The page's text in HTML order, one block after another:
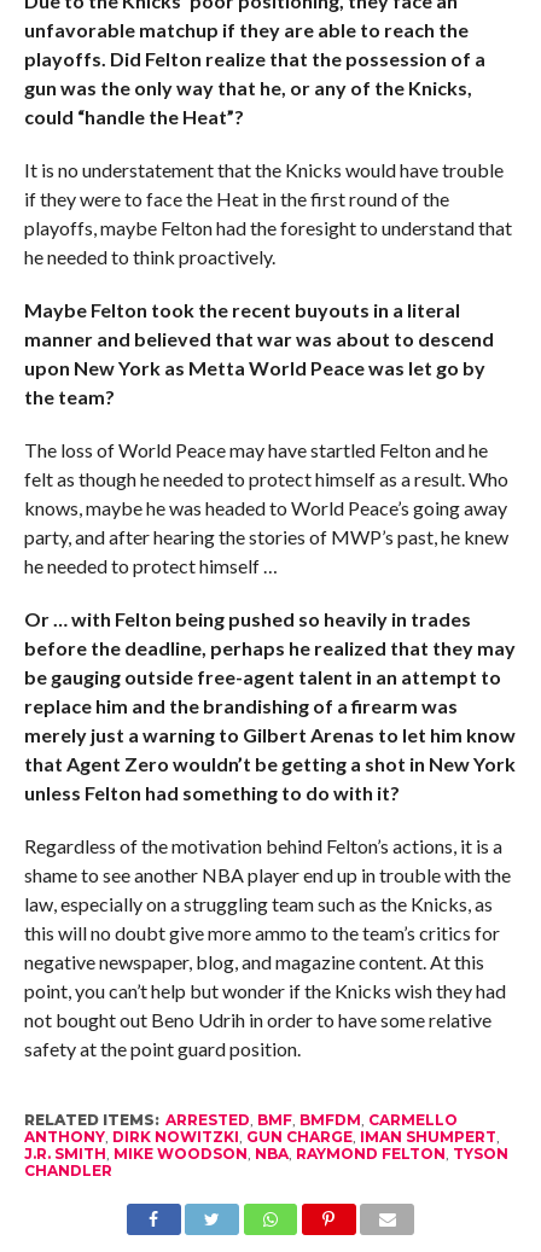
unfavorable matchup if they are able to reach the
playoffs. Did Felton realize that the possession of a
gun was the only way that he, or any of the Knicks,
could “handle the Heat”?
It is no understatement that the Knicks would have trouble
if they were to face the Heat in the first round of the
playoffs, maybe Felton had the foresight to understand that
he needed to think proactively.
Maybe Felton took the recent buyouts in a literal
manner and believed that war was about to descend
upon New York as Metta World Peace was let go by
the team?
The loss of World Peace may have startled Felton and he
felt as though he needed to protect himself as a result. Who
knows, maybe he was headed to World Peace’s going away
party, and after hearing the stories of MWP’s past, he knew
he needed to protect himself …
Or … with Felton being pushed so heavily in trades
before the deadline, perhaps he realized that they may
be gauging outside free-agent talent in an attempt to
replace him and the brandishing of a firearm was
merely just a warning to Gilbert Arenas to let him know
that Agent Zero wouldn’t be getting a shot in New York
unless Felton had something to do with it?
Regardless of the motivation behind Felton’s actions, it is a
shame to see another NBA player end up in trouble with the
law, especially on a struggling team such as the Knicks, as
this will no doubt give more ammo to the team’s critics for
negative newspaper, blog, and magazine content. At this
point, you can’t help but wonder if the Knicks wish they had
not bought out Beno Udrih in order to have some relative
safety at the point guard position.
RELATED ITEMS: ARRESTED BMF, BMFDM CARMELLO
ANTHONY, DIRK NOWITZKI GUN CHARGE, IMAN SHUMPERT
J.R. SMITH MIKE WOODSON NBA, RAYMOND FELTON TYSON
CHANDLER